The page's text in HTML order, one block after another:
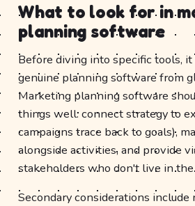
What to look for in
planning software
Before diving into specific tools,
genuine planning software from
Marketing planning software
things well: connect strategy to
campaigns trace back to goals),
alongside activities, and provide
stakeholders who don't live in the
Secondary considerations